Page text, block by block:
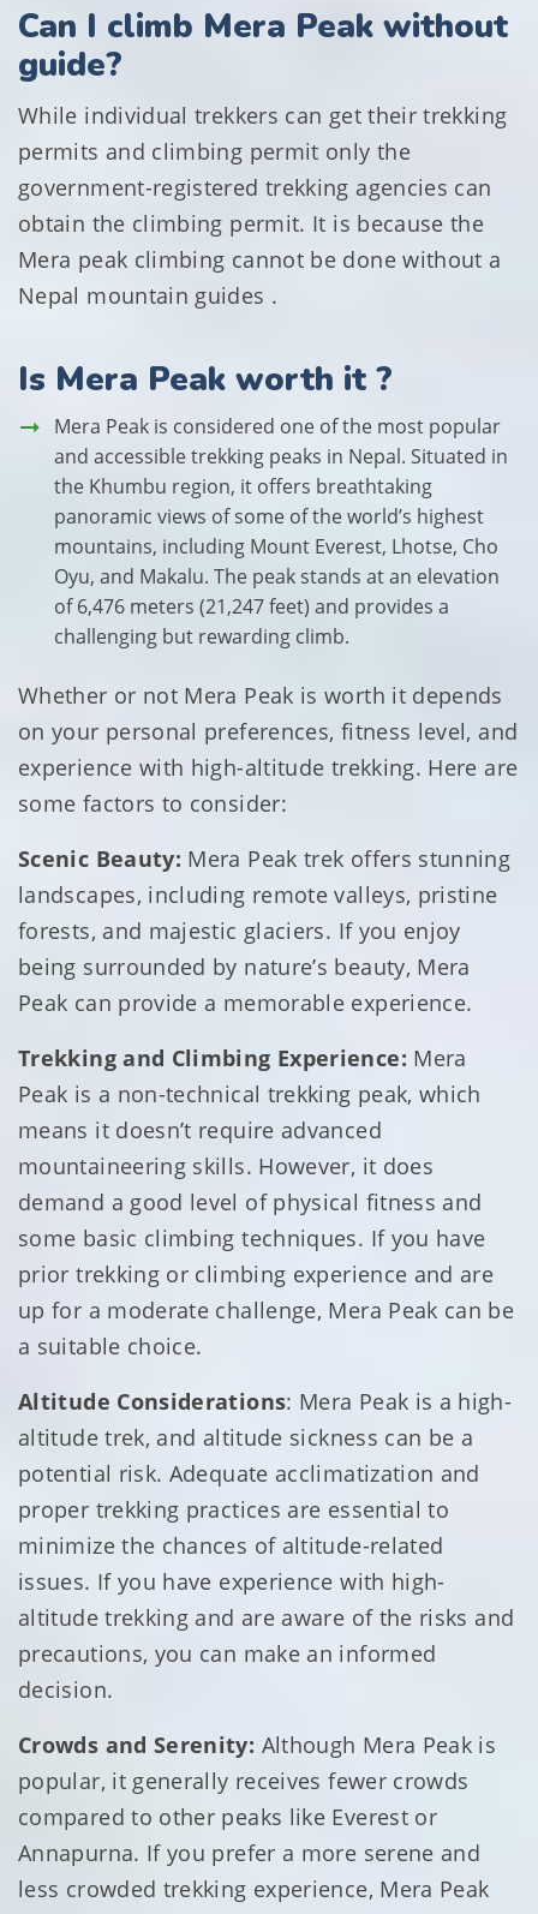
Can I climb Mera Peak without
guide?
While individual trekkers can get their trekking
permits and climbing permit only the
government-registered trekking agencies can
obtain the climbing permit. It is because the
Mera peak climbing cannot be done without a
Nepal mountain guides .
Is Mera Peak worth it ?
Mera Peak is considered one of the most popular
and accessible trekking peaks in Nepal. Situated in
the Khumbu region, it offers breathtaking
panoramic views of some of the world’s highest
mountains, including Mount Everest, Lhotse, Cho
Oyu, and Makalu. The peak stands at an elevation
of 6,476 meters (21,247 feet) and provides a
challenging but rewarding climb.
Whether or not Mera Peak is worth it depends
on your personal preferences, fitness level, and
experience with high-altitude trekking. Here are
some factors to consider:
Scenic Beauty: Mera Peak trek offers stunning
landscapes, including remote valleys, pristine
forests, and majestic glaciers. If you enjoy
being surrounded by nature’s beauty, Mera
Peak can provide a memorable experience.
Trekking and Climbing Experience: Mera
Peak is a non-technical trekking peak, which
means it doesn’t require advanced
mountaineering skills. However, it does
demand a good level of physical fitness and
some basic climbing techniques. If you have
prior trekking or climbing experience and are
up for a moderate challenge, Mera Peak can be
a suitable choice.
Altitude Considerations: Mera Peak is a high-
altitude trek, and altitude sickness can be a
potential risk. Adequate acclimatization and
proper trekking practices are essential to
minimize the chances of altitude-related
issues. If you have experience with high-
altitude trekking and are aware of the risks and
precautions, you can make an informed
decision.
Crowds and Serenity: Although Mera Peak is
popular, it generally receives fewer crowds
compared to other peaks like Everest or
Annapurna. If you prefer a more serene and
less crowded trekking experience, Mera Peak